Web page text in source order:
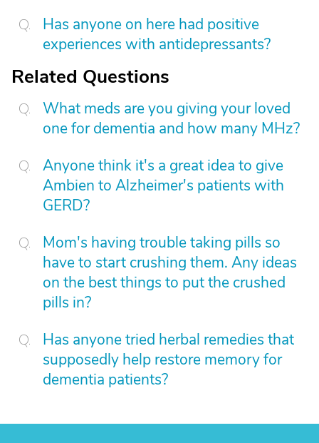
Has anyone on here had positive
experiences with antidepressants?
Related Questions
What meds are you giving your loved
one for dementia and how many MHz?
Anyone think it's a great idea to give
Ambien to Alzheimer's patients with
GERD?
Mom's having trouble taking pills so
have to start crushing them. Any ideas
on the best things to put the crushed
pills in?
Has anyone tried herbal remedies that
supposedly help restore memory for
dementia patients?